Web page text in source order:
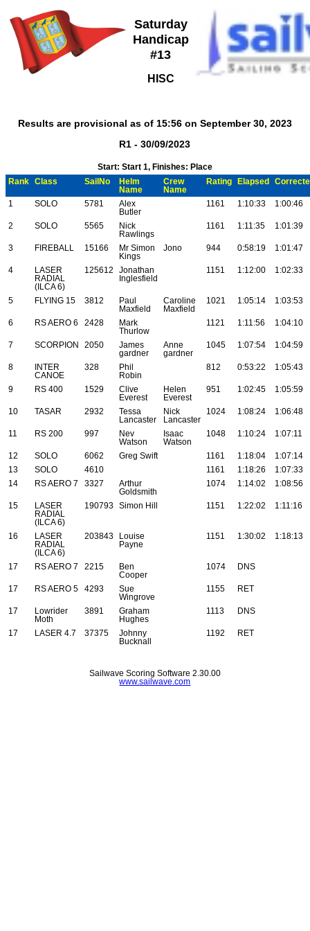
Saturday
Handicap
#13
HISC
Results are provisional as of 15:56 on September 30, 2023
R1 - 30/09/2023
Start: Start 1, Finishes: Place
Rank
Class SailNo
Helm
Name
Crew
Name
Rating Elapsed
1 SOLO 5781
Alex
Butler
1161 1:10:33 1:00:46
2 SOLO 5565
Nick
Rawlings
1161 1:11:35 1:01:39
3 FIREBALL 15166
Mr Simon
Kings
Jono 944 0:58:19 1:01:47
4
LASER
RADIAL
(ILCA 6)
125612
Jonathan
Inglesfield
1151 1:12:00 1:02:33
5 FLYING 15 3812
Paul
Maxfield
Caroline
Maxfield
1021 1:05:14 1:03:53
6 RS AERO 6 2428
Mark
Thurlow
1121 1:11:56 1:04:10
7 SCORPION 2050
James
gardner
Anne
gardner
1045 1:07:54 1:04:59
8
INTER
CANOE
328
Phil
Robin
812 0:53:22 1:05:43
9 RS 400 1529
Clive
Everest
Helen
Everest
951 1:02:45 1:05:59
10 TASAR 2932
Tessa
Lancaster
Nick
Lancaster
1024 1:08:24 1:06:48
11 RS 200 997
Nev
Watson
Isaac
Watson
1048 1:10:24 1:07:11
12 SOLO 6062 Greg Swift 1161 1:18:04
1:07:14
13
SOLO 4610 1161 1:18:26
1:07:33
14
RS AERO 7 3327
Arthur
Goldsmith
1074 1:14:02 1:08:56
15
LASER
RADIAL
(ILCA 6)
190793 Simon Hill 1151 1:22:02 1:11:16
16
LASER
RADIAL
(ILCA 6)
203843
Louise
Payne
1151 1:30:02 1:18:13
17 RS AERO 7 2215
Ben
Cooper
1074 DNS
17 RS AERO 5 4293
Sue
Wingrove
1155 RET
17
Lowrider
Moth
3891
Graham
Hughes
1113 DNS
17 LASER 4.7 37375
Johnny
Bucknall
1192 RET
Sailwave Scoring Software 2.30.00
www.sailwave.com